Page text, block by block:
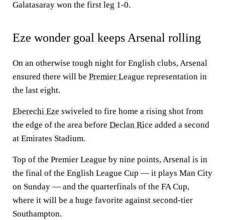
Galatasaray won the first leg 1-0.
Eze wonder goal keeps Arsenal rolling
On an otherwise tough night for English clubs, Arsenal
ensured there will be Premier League representation in
the last eight.
Eberechi Eze swiveled to fire home a rising shot from
the edge of the area before Declan Rice added a second
at Emirates Stadium.
Top of the Premier League by nine points, Arsenal is in
the final of the English League Cup — it plays Man City
on Sunday — and the quarterfinals of the FA Cup,
where it will be a huge favorite against second-tier
Southampton.